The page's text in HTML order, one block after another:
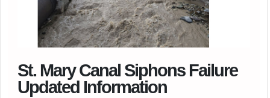
St. Mary Canal Siphons Failure
Updated Information